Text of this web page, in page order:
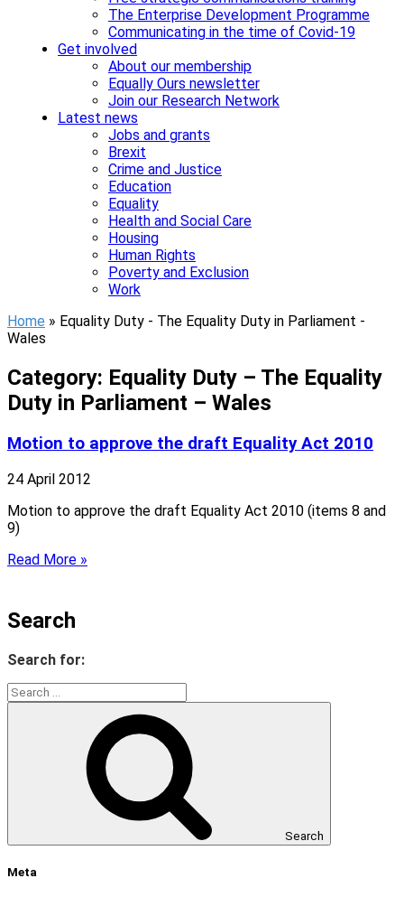
The Enterprise Development Programme
Communicating in the time of Covid-19
Get involved
About our membership
Equally Ours newsletter
Join our Research Network
Latest news
Jobs and grants
Brexit
Crime and Justice
Education
Equality
Health and Social Care
Housing
Human Rights
Poverty and Exclusion
Work
Home » Equality Duty - The Equality Duty in Parliament -
Wales
Category: Equality Duty – The Equality
Duty in Parliament – Wales
Motion to approve the draft Equality Act 2010
24 April 2012
Motion to approve the draft Equality Act 2010 (items 8 and
9)
Read More »
Search
Search for:
Search
Meta